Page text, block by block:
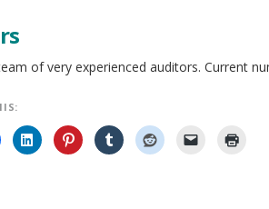
of very experienced auditors. Current